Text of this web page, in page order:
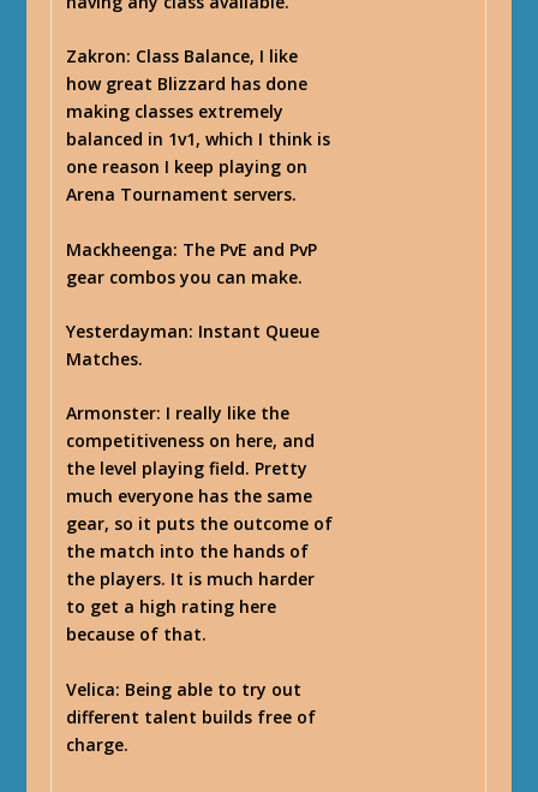
Zakron: Class Balance, I like
how great Blizzard has done
making classes extremely
balanced in 1v1, which I think is
one reason I keep playing on
Arena Tournament servers.
Mackheenga: The PvE and PvP
gear combos you can make.
Yesterdayman: Instant Queue
Matches.
Armonster: I really like the
competitiveness on here, and
the level playing field. Pretty
much everyone has the same
gear, so it puts the outcome of
the match into the hands of
the players. It is much harder
to get a high rating here
because of that.
Velica: Being able to try out
different talent builds free of
charge.